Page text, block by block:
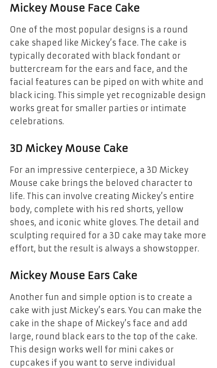
Mickey Mouse Face Cake
One of the most popular designs is a round
cake shaped like Mickey’s face. The cake is
typically decorated with black fondant or
buttercream for the ears and face, and the
facial features can be piped on with white and
black icing. This simple yet recognizable design
works great for smaller parties or intimate
celebrations.
3D Mickey Mouse Cake
For an impressive centerpiece, a 3D Mickey
Mouse cake brings the beloved character to
life. This can involve creating Mickey’s entire
body, complete with his red shorts, yellow
shoes, and iconic white gloves. The detail and
sculpting required for a 3D cake may take more
effort, but the result is always a showstopper.
Mickey Mouse Ears Cake
Another fun and simple option is to create a
cake with just Mickey’s ears. You can make the
cake in the shape of Mickey’s face and add
large, round black ears to the top of the cake.
This design works well for mini cakes or
cupcakes if you want to serve individual